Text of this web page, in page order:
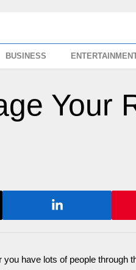
BUSINESS
Your
have lots of people